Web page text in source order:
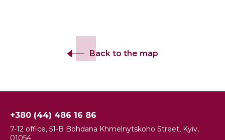
Back to the map
+380 (44) 486 16 86
7-12 office, 51-B Bohdana Khmelnytskoho Street, Kyiv,
01054